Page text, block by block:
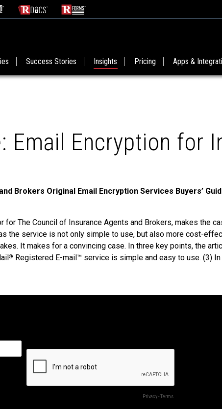
Success Stories Insights Pricing Apps &
Email Encryption for
Brokers Original Email Encryption Services Buyers’
for The Council of Insurance Agents and Brokers, makes the
the service is not only simple to use, but also more cost-
It makes for a convincing case. In three key points, the
® Registered E-mail™ service is simple and easy to use. (3)